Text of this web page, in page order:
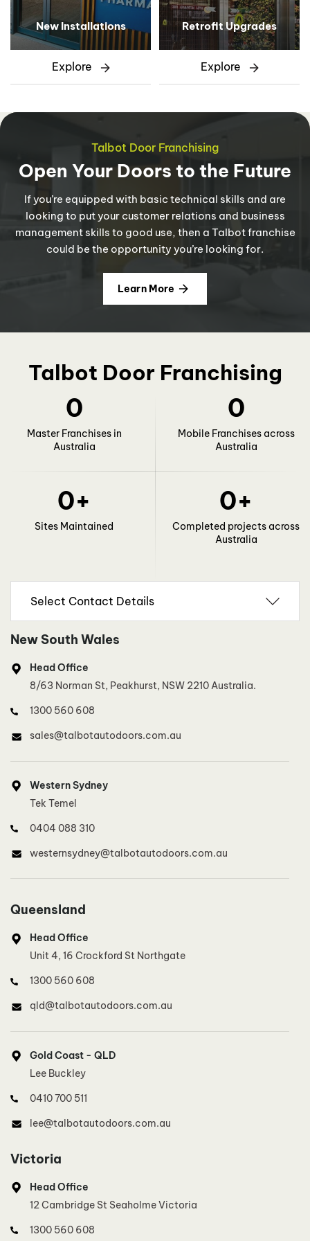
New Installations
Explore
Retrofit Upgrades
Explore
Talbot Door Franchising
Open Your Doors to the Future
If you’re equipped with basic technical skills and are
looking to put your customer relations and business
management skills to good use, then a Talbot franchise
could be the opportunity you’re looking for.
Learn More
Talbot Door Franchising
0
Master Franchises in
Australia
0
Mobile Franchises across
Australia
0+
Sites Maintained
0+
Completed projects across
Australia
New South Wales
Head Office
8/63 Norman St, Peakhurst, NSW 2210 Australia.
1300 560 608
sales@talbotautodoors.com.au
Western Sydney
Tek Temel
0404 088 310
westernsydney@talbotautodoors.com.au
North West Sydney, North Sydney
0410 700 511
0415 801 887
Eren Temel
southsydney@talbotautodoors.com.au
Queensland
Head Office
Unit 4, 16 Crockford St Northgate
1300 560 608
qld@talbotautodoors.com.au
Gold Coast - QLD
Lee Buckley
0410 700 511
lee@talbotautodoors.com.au
Victoria
Head Office
12 Cambridge St Seaholme Victoria
1300 560 608